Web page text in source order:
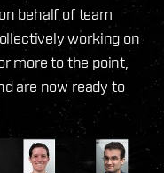
behalf of team
working on
more to the point,
are now ready to